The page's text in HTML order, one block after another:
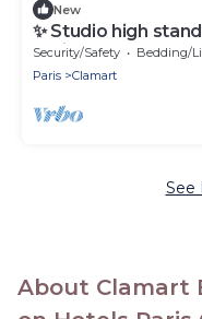
New
✨ Studio high
Paris
Security/Safety Bedding/
Paris
Clamart
See
About Clamart